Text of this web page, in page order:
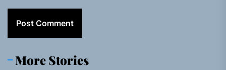
More Stories